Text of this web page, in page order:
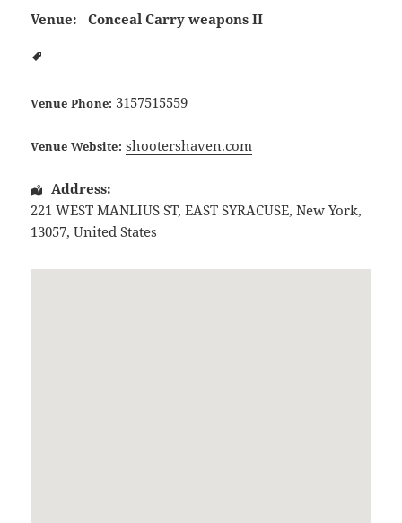
Venue: Conceal Carry weapons II
Venue Phone: 3157515559
Venue Website: shootershaven.com
Address:
221 WEST MANLIUS ST,EAST SYRACUSE,New York,
13057,United States